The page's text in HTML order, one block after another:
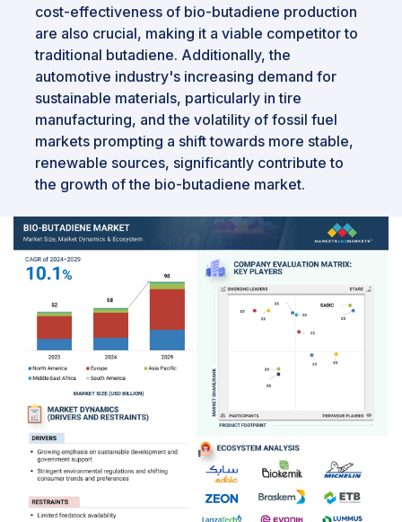
cost-effectiveness of bio-butadiene production
are also crucial, making it a viable competitor to
traditional butadiene. Additionally, the
automotive industry's increasing demand for
sustainable materials, particularly in tire
manufacturing, and the volatility of fossil fuel
markets prompting a shift towards more stable,
renewable sources, significantly contribute to
the growth of the bio-butadiene market.